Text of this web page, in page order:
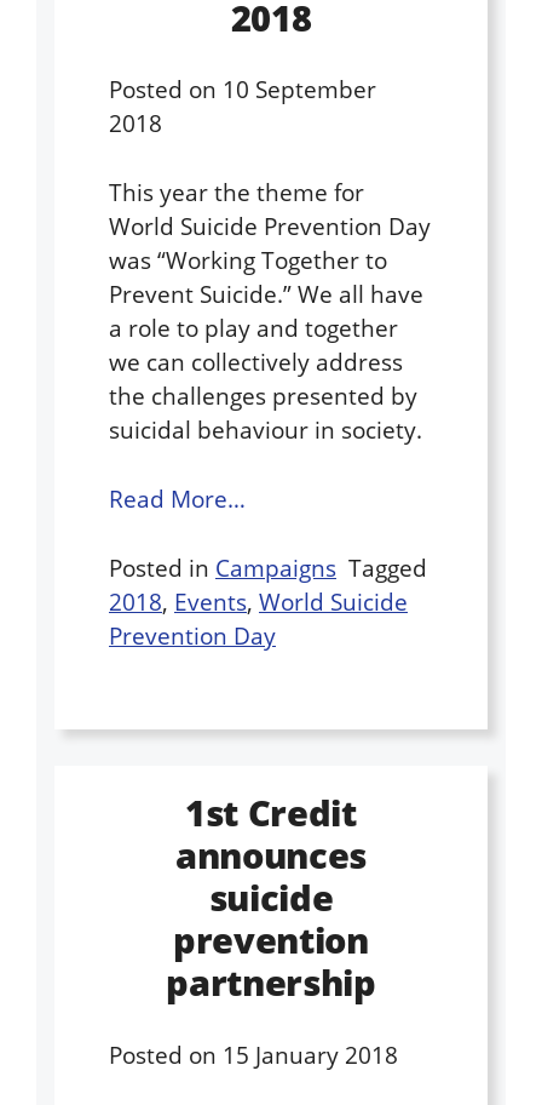
2018
Posted on 10 September
2018
This year the theme for
World Suicide Prevention Day
was “Working Together to
Prevent Suicide.” We all have
a role to play and together
we can collectively address
the challenges presented by
suicidal behaviour in society.
Read More…
Posted in Campaigns Tagged
2018, Events, World Suicide
Prevention Day
1st Credit
announces
suicide
prevention
partnership
Posted on 15 January 2018